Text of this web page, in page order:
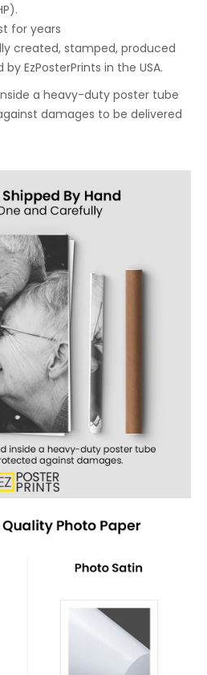
for years
created, stamped, produced
EzPosterPrints in the USA.
a heavy-duty poster tube
damages to be delivered